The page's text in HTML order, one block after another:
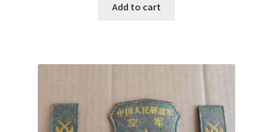
Add to cart